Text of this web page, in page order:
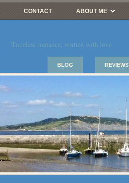
CONTACT ABOUT ME
Timeless romance, written with love
BLOG REVIEWS